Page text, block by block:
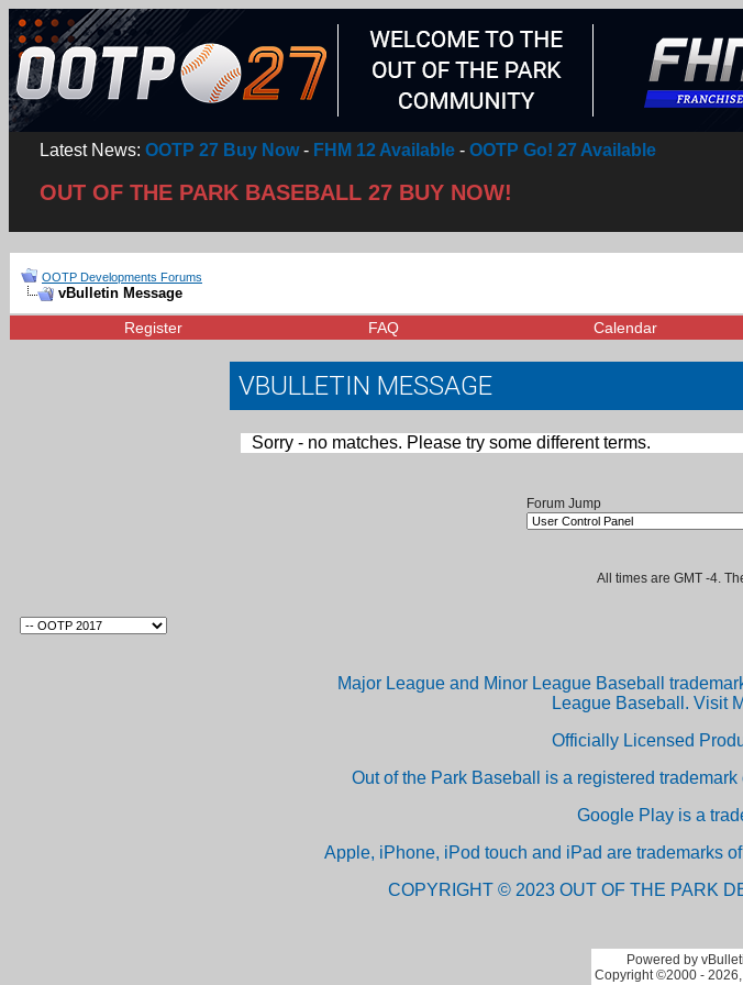
Latest News: OOTP 27 Buy Now- FHM 12 Available - OOTP Go! 27 Available
OUT OF THE PARK BASEBALL 27 BUY NOW!
OOTP Developments Forums
vBulletin Message
Register FAQ Calendar
VBULLETIN MESSAGE
Sorry - no matches. Please try some different terms.
Forum Jump
All times are GMT -4.
Major League and Minor League Baseball
League Baseball. Visit
Officially Licensed
Out of the Park Baseball is a registered
Google Play is a
Apple, iPhone, iPod touch and iPad are trademarks
COPYRIGHT © 2023 OUT OF THE PARK
Powered by
Copyright ©2000 -